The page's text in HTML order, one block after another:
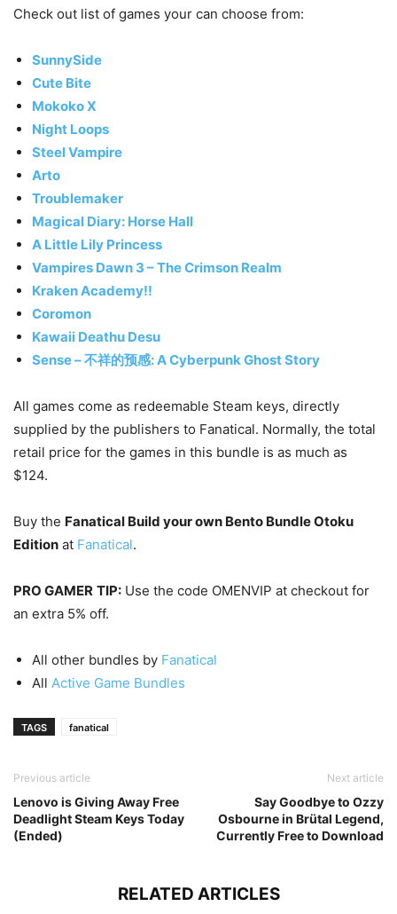
Check out list of games your can choose from:
SunnySide
Cute Bite
Mokoko X
Night Loops
Steel Vampire
Arto
Troublemaker
Magical Diary: Horse Hall
A Little Lily Princess
Vampires Dawn 3 – The Crimson Realm
Kraken Academy!!
Coromon
Kawaii Deathu Desu
Sense – 不祥的预感: A Cyberpunk Ghost Story
All games come as redeemable Steam keys, directly
supplied by the publishers to Fanatical. Normally, the total
retail price for the games in this bundle is as much as
$124.
Buy the Fanatical Build your own Bento Bundle Otoku
Edition at Fanatical.
PRO GAMER TIP: Use the code OMENVIP at checkout for
an extra 5% off.
All other bundles by Fanatical
All Active Game Bundles
TAGS fanatical
Previous article
Lenovo is Giving Away Free
Deadlight Steam Keys Today
(Ended)
Next article
Say Goodbye to Ozzy
Osbourne in Brütal Legend,
Currently Free to Download
RELATED ARTICLES